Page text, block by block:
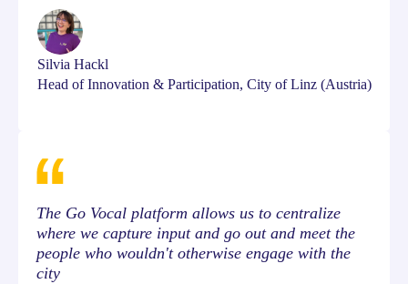
Silvia Hackl
Head of Innovation & Participation, City of Linz (Austria)
The Go Vocal platform allows us to centralize
where we capture input and go out and meet the
people who wouldn't otherwise engage with the
city